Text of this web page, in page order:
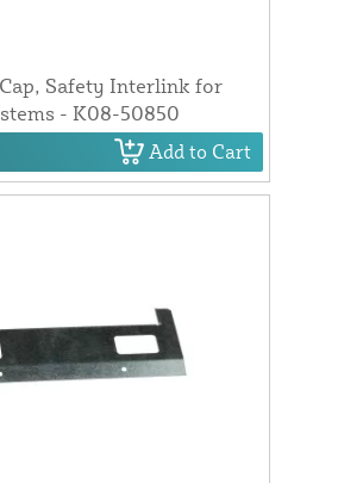
Safety Interlink for
- K08-50850
Add to Cart